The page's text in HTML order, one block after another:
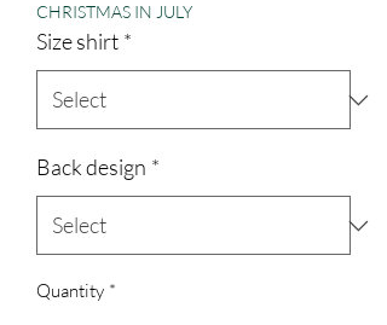
CHRISTMAS IN JULY
Size shirt *
Back design *
Quantity *